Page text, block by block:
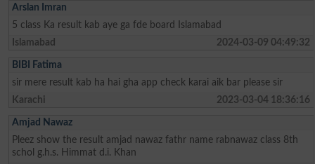
Arslan Imran
5 class Ka result kab aye ga fde board Islamabad
Islamabad
2024-03-09 04:49:32
BIBI Fatima
sir mere result kab ha hai gha app check karai aik bar please sir
Karachi
2023-03-04 18:36:16
Amjad Nawaz
Pleez show the result amjad nawaz fathr name rabnawaz class 8th
schol g.h.s. Himmat d.i. Khan